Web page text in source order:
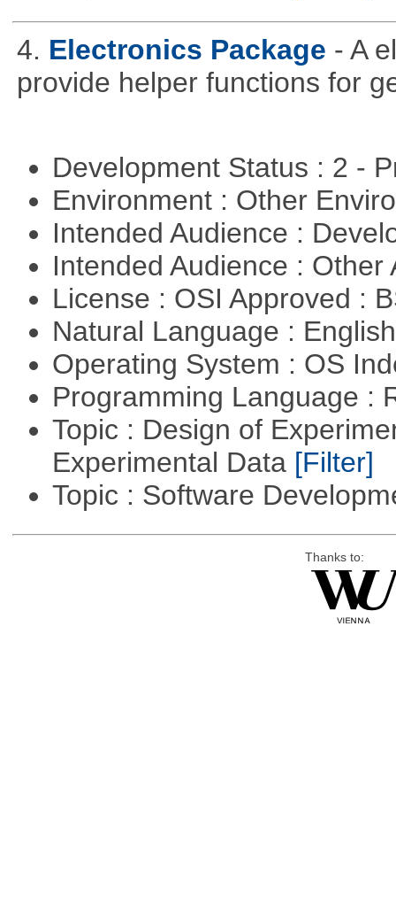
4. Electronics Package - A
provide helper functions for
Development Status : 2 -
Environment : Other
Intended Audience :
Intended Audience :
License : OSI Approved :
Natural Language :
Operating System : OS
Programming Language :
Topic : Design of
Experimental Data [Filter]
Topic : Software
Thanks to: